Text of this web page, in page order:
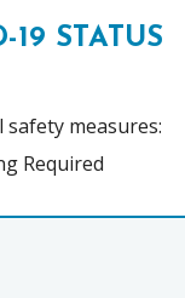
19 STATUS
safety measures:
Required